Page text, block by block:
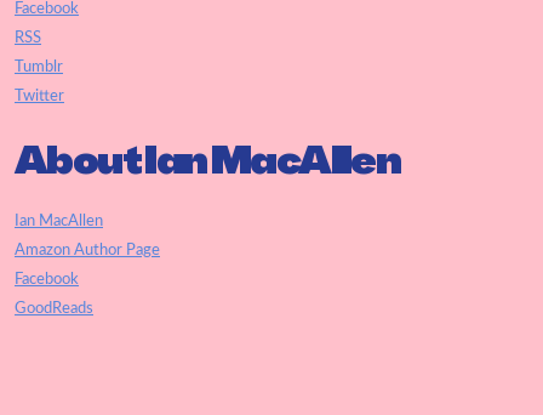
Facebook
RSS
Tumblr
Twitter
About Ian MacAllen
Ian MacAllen
Amazon Author Page
Facebook
GoodReads